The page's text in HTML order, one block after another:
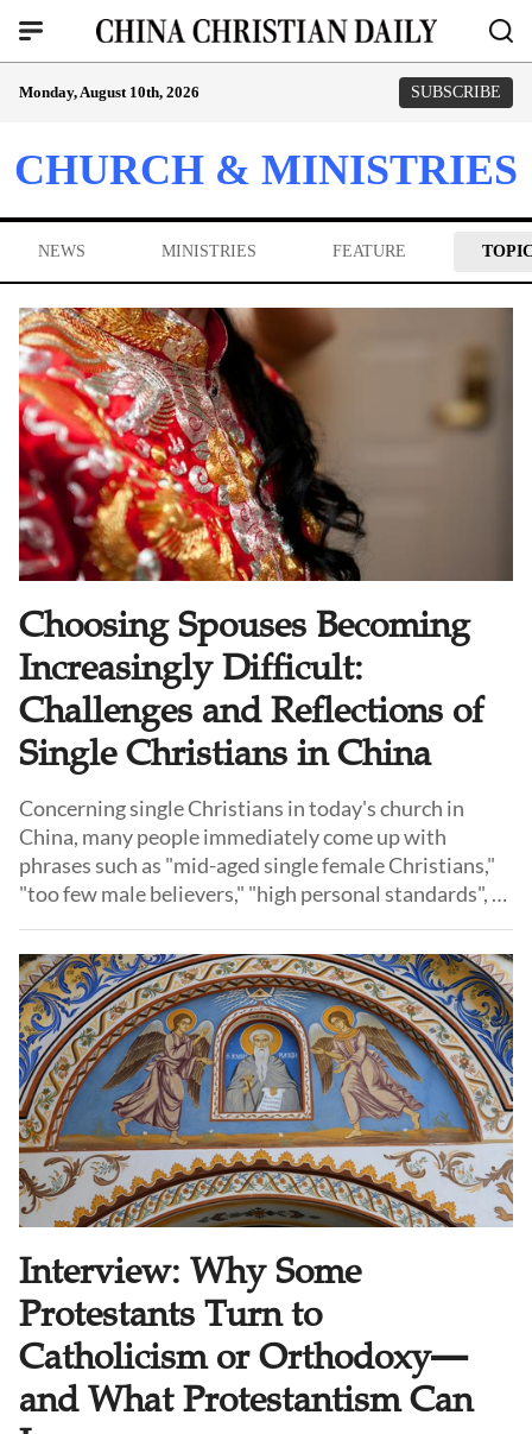
Monday, August 10th, 2026 SUBSCRIBE
CHURCH & MINISTRIES
NEWS MINISTRIES FEATURE
Choosing Spouses Becoming
Increasingly Difficult:
Challenges and Reflections of
Single Christians in China
Concerning single Christians in today's church in
China, many people immediately come up with
phrases such as "mid-aged single female Christians,"
"too few male believers," "high personal standards", or
without some basis in reality, but relying on any one
of these explanations alone oversimplifies the
complex challenges that Christians face in finding a
marriage partner today.
Interview: Why Some
Protestants Turn to
Catholicism or Orthodoxy—
and What Protestantism Can